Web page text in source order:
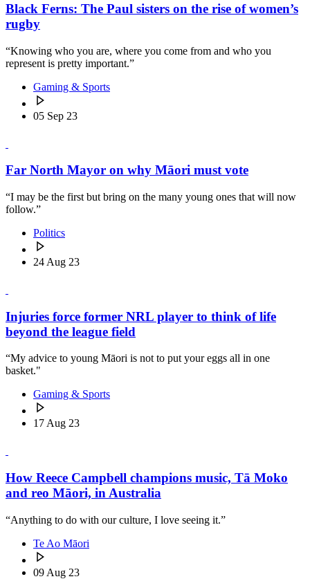
Black Ferns: The Paul sisters on the rise of women’s
rugby
“Knowing who you are, where you come from and who you
represent is pretty important.”
Gaming & Sports
05 Sep 23
Far North Mayor on why Māori must vote
“I may be the first but bring on the many young ones that will now
follow.”
Politics
24 Aug 23
Injuries force former NRL player to think of life
beyond the league field
“My advice to young Māori is not to put your eggs all in one
basket."
Gaming & Sports
17 Aug 23
How Reece Campbell champions music, Tā Moko
and reo Māori, in Australia
“Anything to do with our culture, I love seeing it.”
Te Ao Māori
09 Aug 23